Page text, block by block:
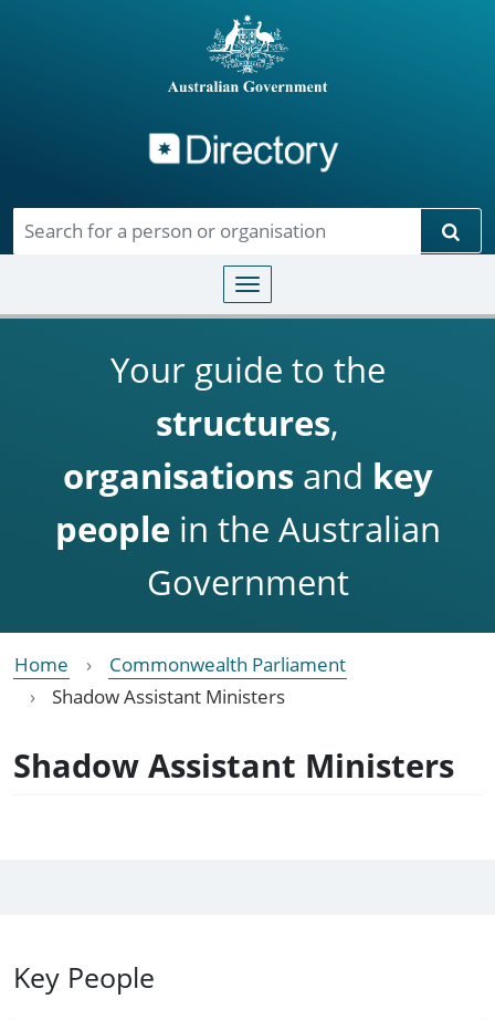
Toggle navigation
Your guide to the
structures,
organisationsand key
people in the Australian
Government
Home
Commonwealth Parliament
Shadow Assistant Ministers
Shadow Assistant Ministers
Key People